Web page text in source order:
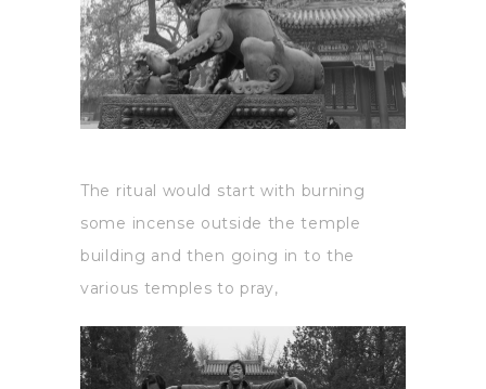
The ritual would start with burning
some incense outside the temple
building and then going in to the
various temples to pray,